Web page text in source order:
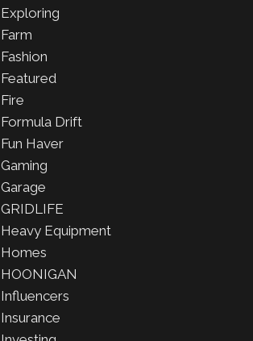
Exploring
Farm
Fashion
Featured
Fire
Formula Drift
Fun Haver
Gaming
Garage
GRIDLIFE
Heavy Equipment
Homes
HOONIGAN
Influencers
Insurance